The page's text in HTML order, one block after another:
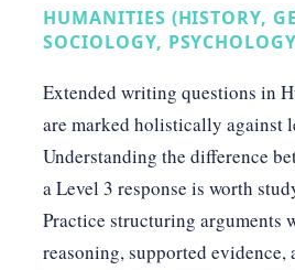
HUMANITIES (HISTORY,
SOCIOLOGY,
Extended writing questions in
are marked holistically against
Understanding the difference
a Level 3 response is worth
Practice structuring arguments
reasoning, supported evidence,